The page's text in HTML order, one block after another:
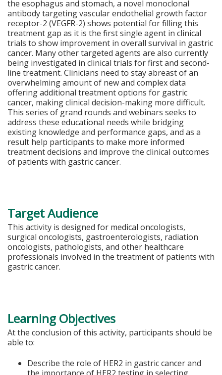
the esophagus and stomach, a novel monoclonal
antibody targeting vascular endothelial growth factor
receptor-2 (VEGFR-2) shows potential for filling this
treatment gap as it is the first single agent in clinical
trials to show improvement in overall survival in gastric
cancer. Many other targeted agents are also currently
being investigated in clinical trials for first and second-
line treatment. Clinicians need to stay abreast of an
overwhelming amount of new and complex data
offering additional treatment options for gastric
cancer, making clinical decision-making more difficult.
This series of grand rounds and webinars seeks to
address these educational needs while bridging
existing knowledge and performance gaps, and as a
result help participants to make more informed
treatment decisions and improve the clinical outcomes
of patients with gastric cancer.
Target Audience
This activity is designed for medical oncologists,
surgical oncologists, gastroenterologists, radiation
oncologists, pathologists, and other healthcare
professionals involved in the treatment of patients with
gastric cancer.
Learning Objectives
At the conclusion of this activity, participants should be
able to:
Describe the role of HER2 in gastric cancer and